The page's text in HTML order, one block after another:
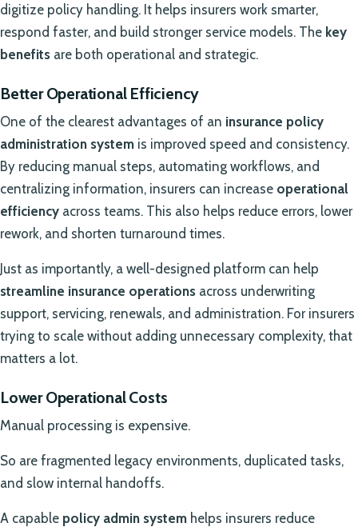
digitize policy handling. It helps insurers work smarter,
respond faster, and build stronger service models. The key
benefits are both operational and strategic.
Better Operational Efficiency
One of the clearest advantages of an insurance policy
administration system is improved speed and consistency.
By reducing manual steps, automating workflows, and
centralizing information, insurers can increase operational
efficiency across teams. This also helps reduce errors, lower
rework, and shorten turnaround times.
Just as importantly, a well-designed platform can help
streamline insurance operations across underwriting
support, servicing, renewals, and administration. For insurers
trying to scale without adding unnecessary complexity, that
matters a lot.
Lower Operational Costs
Manual processing is expensive.
So are fragmented legacy environments, duplicated tasks,
and slow internal handoffs.
A capable policy admin system helps insurers reduce